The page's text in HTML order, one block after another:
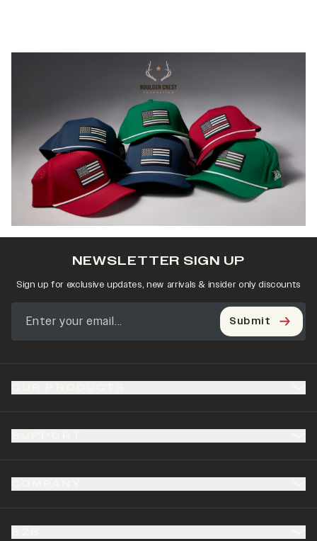
NEWSLETTER SIGN UP
Sign up for exclusive updates, new arrivals & insider only discounts
Submit